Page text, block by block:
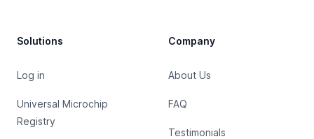
Solutions
Log in
Universal Microchip
Registry
Company
About Us
FAQ
Testimonials